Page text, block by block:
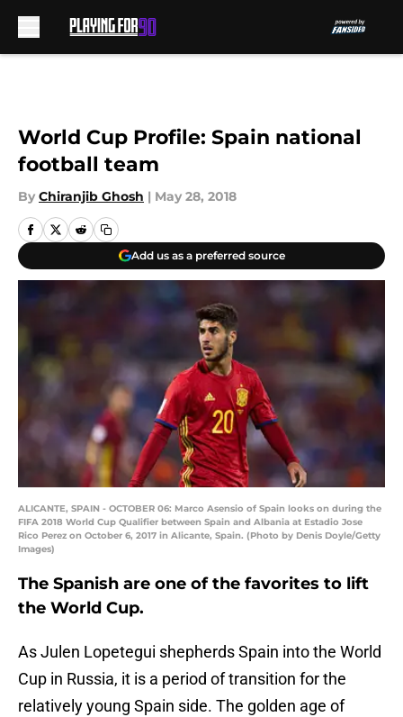
World Cup Profile: Spain national
football team
By Chiranjib Ghosh | May 28, 2018
Add us as a preferred source
ALICANTE, SPAIN - OCTOBER 06: Marco Asensio of Spain looks on during the
FIFA 2018 World Cup Qualifier between Spain and Albania at Estadio Jose
Rico Perez on October 6, 2017 in Alicante, Spain. (Photo by Denis Doyle/Getty
Images)
The Spanish are one of the favorites to lift
the World Cup.
As Julen Lopetegui shepherds Spain into the World
Cup in Russia, it is a period of transition for the
relatively young Spain side. The golden age of